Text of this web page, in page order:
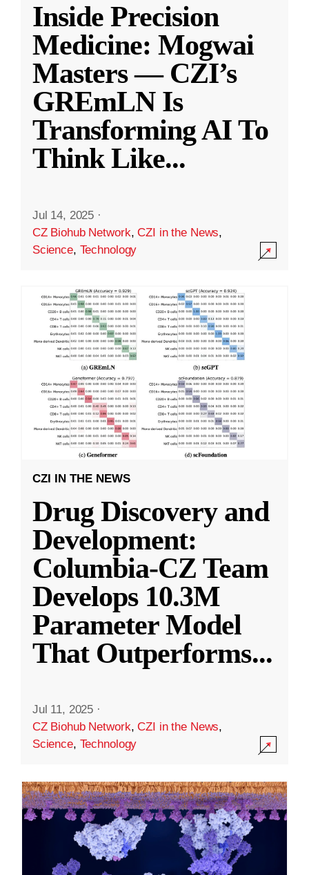
Inside Precision
Medicine: Mogwai
Masters — CZI’s
GREmLN Is
Transforming AI To
Think Like...
Jul 14, 2025 ·
CZ Biohub Network,CZI in the News,
Science, Technology
CZI IN THE NEWS
Drug Discovery and
Development:
Columbia-CZ Team
Develops 10.3M
Parameter Model
That Outperforms...
Jul 11, 2025 ·
CZ Biohub Network,CZI in the News,
Science, Technology